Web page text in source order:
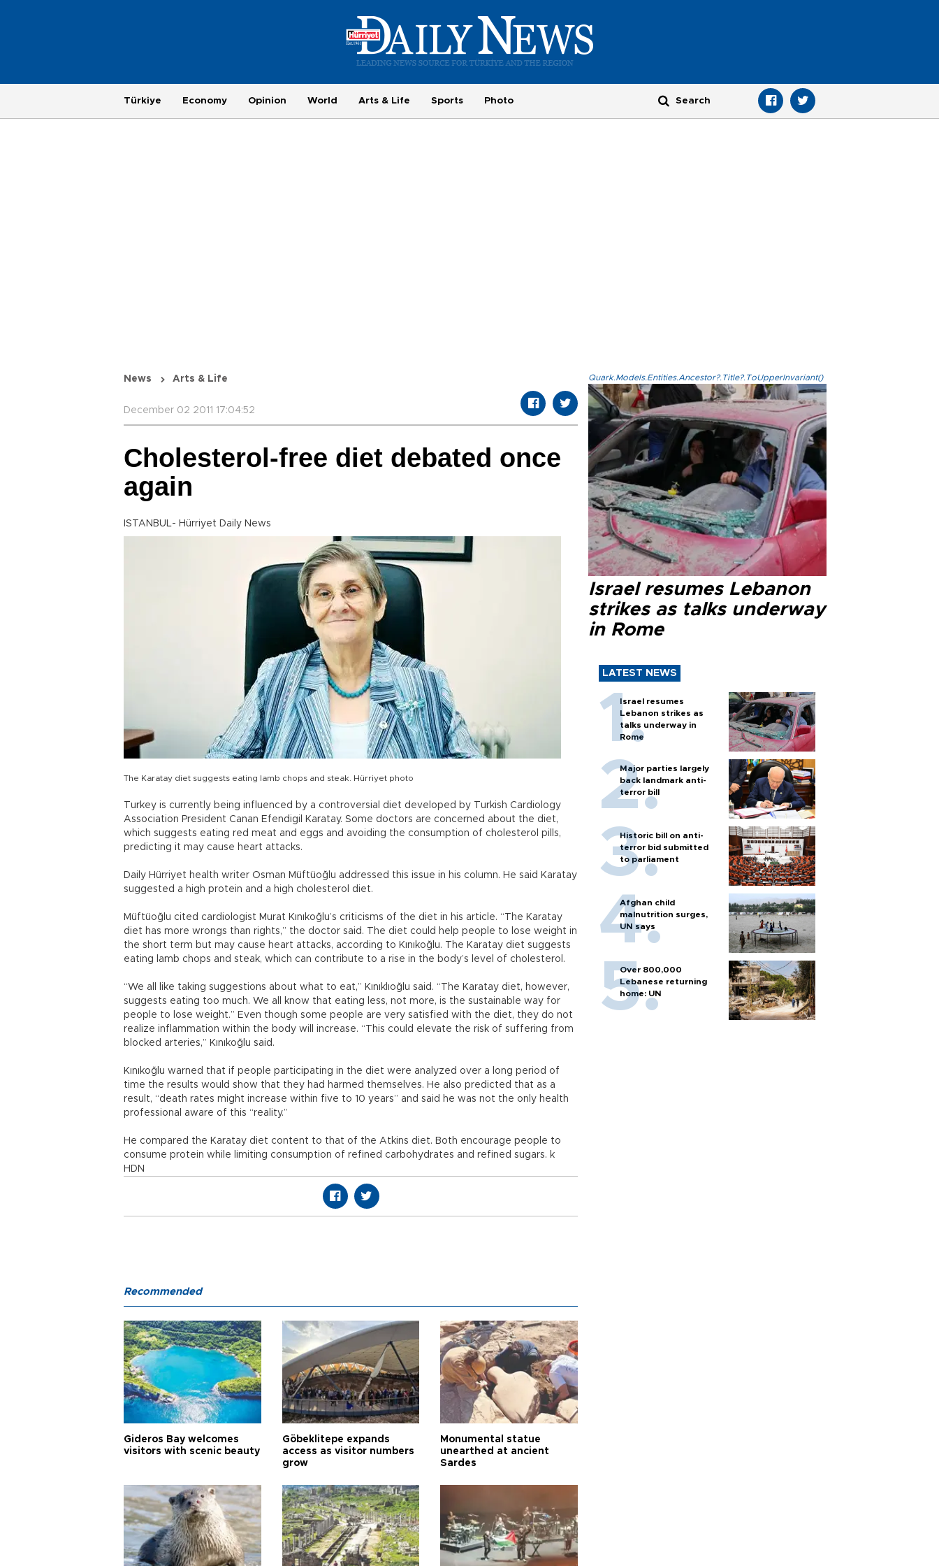
Türkiye Economy Opinion World Arts & Life Sports Photo
News Arts & Life
December 02 2011 17:04:52
Cholesterol-free diet debated once
again
ISTANBUL- Hürriyet Daily News
The Karatay diet suggests eating lamb chops and steak. Hürriyet photo
Turkey is currently being influenced by a controversial diet developed by Turkish Cardiology
Association President Canan Efendigil Karatay. Some doctors are concerned about the diet,
which suggests eating red meat and eggs and avoiding the consumption of cholesterol pills,
predicting it may cause heart attacks.
Daily Hürriyet health writer Osman Müftüoğlu addressed this issue in his column. He said Karatay
suggested a high protein and a high cholesterol diet.
Müftüoğlu cited cardiologist Murat Kınıkoğlu’s criticisms of the diet in his article. “The Karatay
diet has more wrongs than rights,” the doctor said. The diet could help people to lose weight in
the short term but may cause heart attacks, according to Kınıkoğlu. The Karatay diet suggests
eating lamb chops and steak, which can contribute to a rise in the body’s level of cholesterol.
“We all like taking suggestions about what to eat,” Kınıklıoğlu said. “The Karatay diet, however,
suggests eating too much. We all know that eating less, not more, is the sustainable way for
people to lose weight.” Even though some people are very satisfied with the diet, they do not
realize inflammation within the body will increase. “This could elevate the risk of suffering from
blocked arteries,” Kınıkoğlu said.
Kınıkoğlu warned that if people participating in the diet were analyzed over a long period of
time the results would show that they had harmed themselves. He also predicted that as a
result, “death rates might increase within five to 10 years” and said he was not the only health
professional aware of this “reality.”
He compared the Karatay diet content to that of the Atkins diet. Both encourage people to
consume protein while limiting consumption of refined carbohydrates and refined sugars. k
HDN
Quark.Models.Entities.Ancestor?.Title?.ToUpperInvariant()
Israel resumes Lebanon
strikes as talks underway
in Rome
LATEST NEWS
Israel resumes
Lebanon strikes as
talks underway in
Rome
Major parties largely
back landmark anti-
terror bill
Historic bill on anti-
terror bid submitted
to parliament
Afghan child
malnutrition surges,
UN says
Over 800,000
Lebanese returning
home: UN
Recommended
Gideros Bay welcomes
visitors with scenic beauty
Göbeklitepe expands
access as visitor numbers
grow
Monumental statue
unearthed at ancient
Sardes